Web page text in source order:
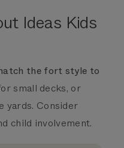
Ideas Kids
the fort style to
small decks, or
yards. Consider
child involvement.